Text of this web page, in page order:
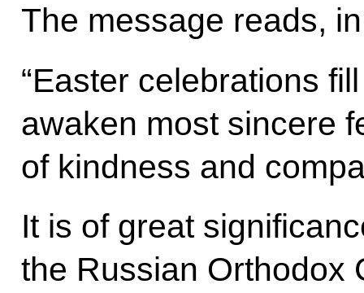
The message reads,
“Easter celebrations
awaken most sincere
of kindness and
It is of great
the Russian Orthodox